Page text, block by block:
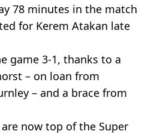
78 minutes in the match
for Kerem Atakan late
game 3-1, thanks to a
– on loan from
– and a brace from
now top of the Super